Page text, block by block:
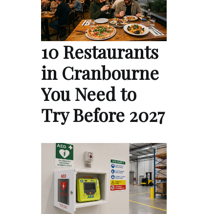
10 Restaurants
in Cranbourne
You Need to
Try Before 2027